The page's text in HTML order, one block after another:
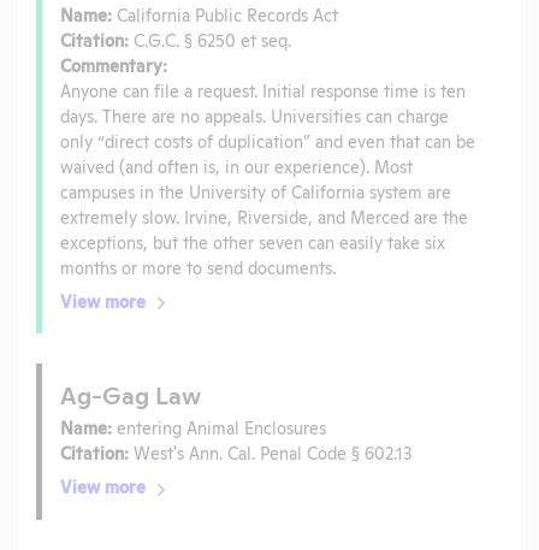
Name: California Public Records Act
Citation: C.G.C. § 6250 et seq.
Commentary:
Anyone can file a request. Initial response time is ten
days. There are no appeals. Universities can charge
only “direct costs of duplication” and even that can be
waived (and often is, in our experience). Most
campuses in the University of California system are
extremely slow. Irvine, Riverside, and Merced are the
exceptions, but the other seven can easily take six
months or more to send documents.
View more
Ag-Gag Law
Name: entering Animal Enclosures
Citation: West's Ann. Cal. Penal Code § 602.13
View more